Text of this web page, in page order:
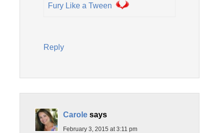
Fury Like a Tween
Reply
Carole says
February 3, 2015 at 3:11 pm